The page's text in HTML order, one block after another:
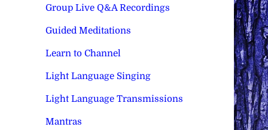
Group Live Q&A Recordings
Guided Meditations
Learn to Channel
Light Language Singing
Light Language Transmissions
Mantras